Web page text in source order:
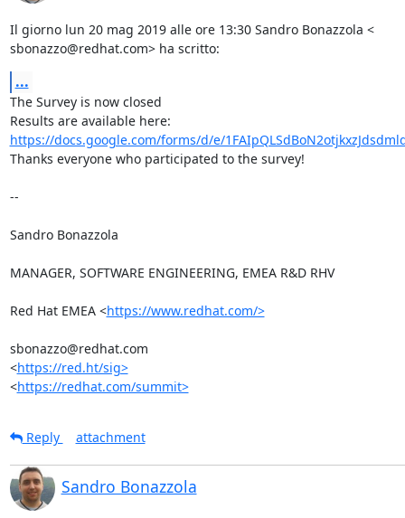
Il giorno lun 20 mag 2019 alle ore 13:30 Sandro Bonazzola <
sbonazzo@redhat.com> ha scritto:
...
The Survey is now closed
https://docs.google.com/forms/d/e/
Thanks everyone who participated to the survey!
--
Sandro Bonazzola
MANAGER, SOFTWARE ENGINEERING, EMEA R&D RHV
Red Hat EMEA <https://www.redhat.com/>
sbonazzo@redhat.com
<https://red.ht/sig>
<https://redhat.com/summit>
Reply attachment
Sandro Bonazzola